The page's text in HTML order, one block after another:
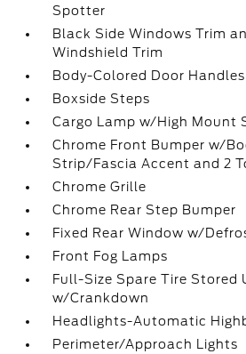
Spotter
Black Side Windows Trim
Windshield Trim
Body-Colored Door Handles
Boxside Steps
Cargo Lamp w/High Mount
Chrome Front Bumper w/
Strip/Fascia Accent and 2
Chrome Grille
Chrome Rear Step Bumper
Fixed Rear Window w/
Front Fog Lamps
Full-Size Spare Tire Stored
w/Crankdown
Headlights-Automatic
Perimeter/Approach Lights